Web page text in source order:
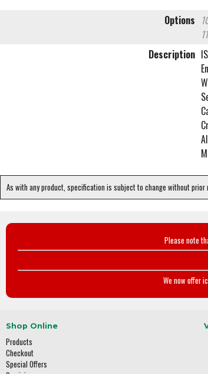
Options
Description
As with any product, specification is subject to change without
Please note
We now offer
Shop Online
Products
Checkout
Special Offers